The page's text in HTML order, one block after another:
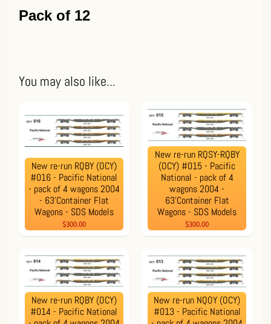
Pack of 12
You may also like...
New re-run RQBY (OCY)
#016 - Pacific National
- pack of 4 wagons 2004
- 63'Container Flat
Wagons - SDS Models
$300.00
New re-run RQSY-RQBY
(OCY) #015 - Pacific
National - pack of 4
wagons 2004 -
63'Container Flat
Wagons - SDS Models
$300.00
New re-run RQBY (OCY)
#014 - Pacific National
New re-run NQOY (OCY)
#013 - Pacific National